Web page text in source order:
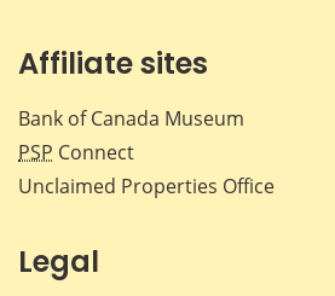
Affiliate sites
Bank of Canada Museum
PSP Connect
Unclaimed Properties Office
Legal